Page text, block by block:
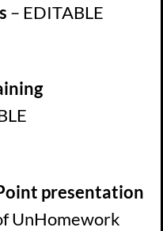
– EDITABLE
presentation
UnHomework